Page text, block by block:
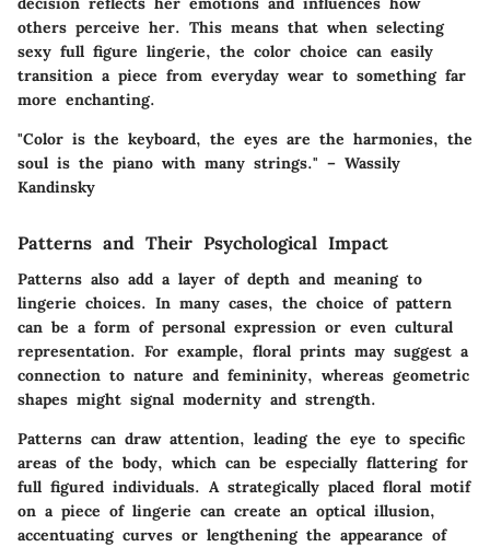
others perceive her. This means that when selecting
sexy full figure lingerie, the color choice can easily
transition a piece from everyday wear to something far
more enchanting.
"Color is the keyboard, the eyes are the harmonies, the
soul is the piano with many strings." – Wassily
Kandinsky
Patterns and Their Psychological Impact
Patterns also add a layer of depth and meaning to
lingerie choices. In many cases, the choice of pattern
can be a form of personal expression or even cultural
representation. For example, floral prints may suggest a
connection to nature and femininity, whereas geometric
shapes might signal modernity and strength.
Patterns can draw attention, leading the eye to specific
areas of the body, which can be especially flattering for
full figured individuals. A strategically placed floral motif
on a piece of lingerie can create an optical illusion,
accentuating curves or lengthening the appearance of